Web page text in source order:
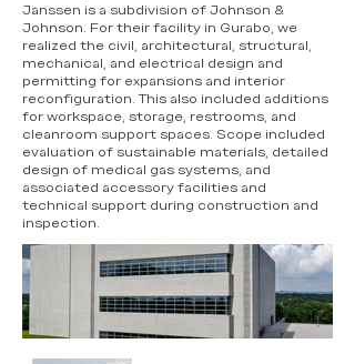
Janssen is a subdivision of Johnson &
Johnson. For their facility in Gurabo, we
realized the civil, architectural, structural,
mechanical, and electrical design and
permitting for expansions and interior
reconfiguration. This also included additions
for workspace, storage, restrooms, and
cleanroom support spaces. Scope included
evaluation of sustainable materials, detailed
design of medical gas systems, and
associated accessory facilities and
technical support during construction and
inspection.